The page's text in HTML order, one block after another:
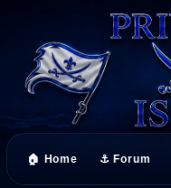
🏠 Home ⚓ Forum